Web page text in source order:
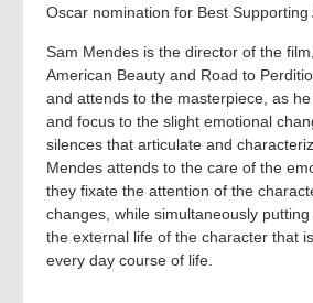
Oscar nomination for Best Supporting
Sam Mendes is the director of the
American Beauty and Road to
and attends to the masterpiece, as
and focus to the slight emotional
silences that articulate and
Mendes attends to the care of the
they fixate the attention of the
changes, while simultaneously
the external life of the character that
every day course of life.